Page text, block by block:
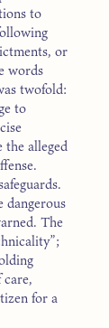
to
or
words
twofold:
to
the alleged
dangerous
The
for a